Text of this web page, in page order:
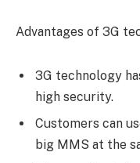
Advantages of 3G
3G technology
high security.
Customers can
big MMS at the